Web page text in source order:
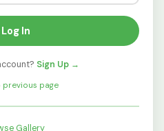
Log In
Sign Up →
previous page
Gallery